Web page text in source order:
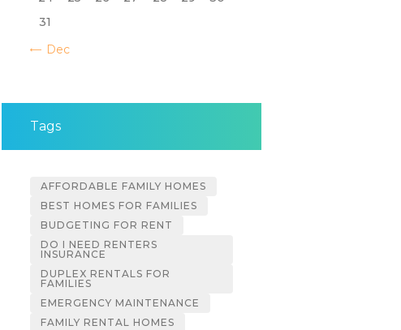
31
« Dec
Tags
AFFORDABLE FAMILY HOMES
BEST HOMES FOR FAMILIES
BUDGETING FOR RENT
DO I NEED RENTERS
INSURANCE
DUPLEX RENTALS FOR
FAMILIES
EMERGENCY MAINTENANCE
FAMILY RENTAL HOMES